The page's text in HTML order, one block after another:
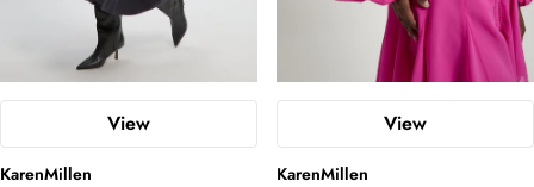
View
KarenMillen
View
KarenMillen